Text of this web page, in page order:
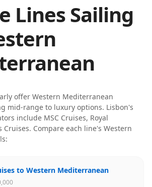
Lines Sailing
offer Western Mediterranean
mid-range to luxury options. Lisbon's
include MSC Cruises, Royal
Cruises. Compare each line's Western
to Western Mediterranean